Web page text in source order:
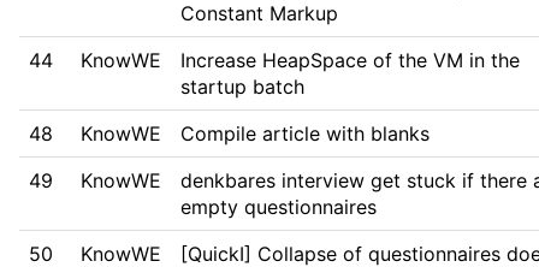
Constant Markup
44
KnowWE
Increase HeapSpace of the VM in the
startup batch
48
KnowWE
Compile article with blanks
49
KnowWE
denkbares interview get stuck if there
empty questionnaires
50
KnowWE
[QuickI] Collapse of questionnaires